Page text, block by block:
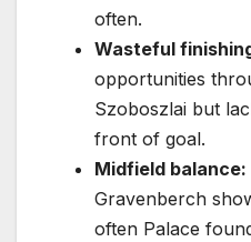
often.
Wasteful
opportunities
Szoboszlai but
front of goal.
Midfield balance:
Gravenberch
often Palace